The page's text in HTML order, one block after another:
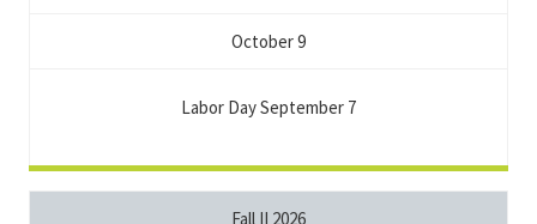
October 9
Labor Day September 7
Fall II 2026